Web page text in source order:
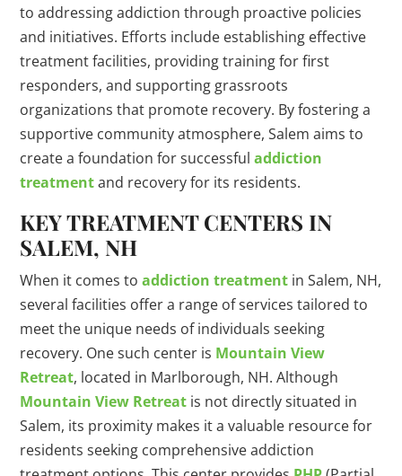
to addressing addiction through proactive policies
and initiatives. Efforts include establishing effective
treatment facilities, providing training for first
responders, and supporting grassroots
organizations that promote recovery. By fostering a
supportive community atmosphere, Salem aims to
create a foundation for successfuladdiction
treatmentand recovery for its residents.
KEY TREATMENT CENTERS IN
SALEM, NH
When it comes toaddiction treatment in Salem, NH,
several facilities offer a range of services tailored to
meet the unique needs of individuals seeking
recovery. One such center is Mountain View
Retreat, located in Marlborough, NH. Although
Mountain View Retreat is not directly situated in
Salem, its proximity makes it a valuable resource for
residents seeking comprehensive addiction